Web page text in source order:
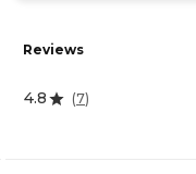
Reviews
4.8 (7)